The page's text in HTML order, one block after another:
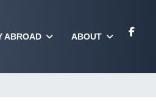
ABROAD ABOUT